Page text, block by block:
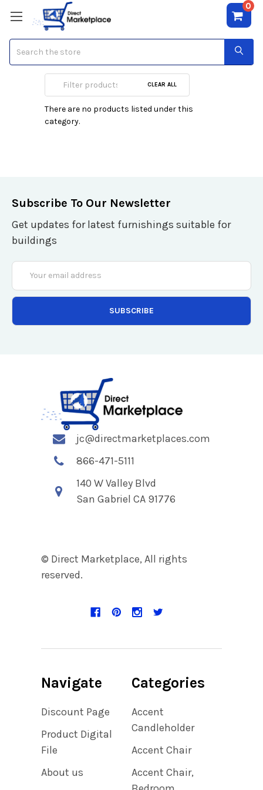
0
NIC Adapters PCI
CLEAR ALL
There are no products listed under this
category.
Subscribe To Our Newsletter
Get updates for latest furnishings suitable for
buildings
Email
Address
jc@directmarketplaces.com
866-471-5111
140 W Valley Blvd
San Gabriel CA 91776
© Direct Marketplace, All rights
reserved.
Navigate
Discount Page
Product Digital
File
About us
Categories
Accent
Candleholder
Accent Chair
Accent Chair,